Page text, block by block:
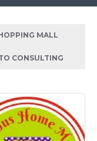
MALL
CONSULTING